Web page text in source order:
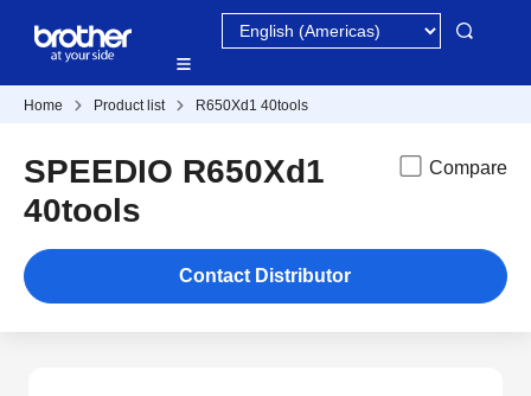
Home Product list R650Xd1 40tools
SPEEDIO R650Xd1
40tools
Compare
Contact Distributor